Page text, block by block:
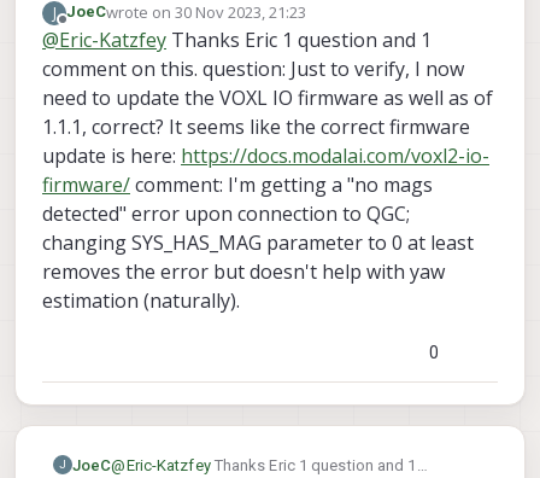
archive to install this.
J
Offline
JoeCwrote on30 Nov 2023, 21:23
last edited by
@Eric-Katzfey Thanks Eric 1 question and 1
comment on this. question: Just to verify, I now
need to update the VOXL IO firmware as well as of
1.1.1, correct? It seems like the correct firmware
update is here: https://docs.modalai.com/voxl2-io-
firmware/comment: I'm getting a "no mags
detected" error upon connection to QGC;
changing SYS_HAS_MAG parameter to 0 at least
removes the error but doesn't help with yaw
estimation (naturally).
0
J JoeC@Eric-KatzfeyThanks Eric 1 question and 1